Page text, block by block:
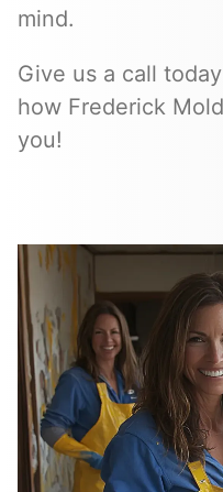
mind.
Give us a call
how Frederick
you!